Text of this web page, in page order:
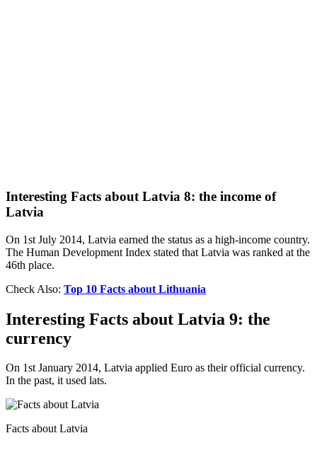
Interesting Facts about Latvia 8: the income of
Latvia
On 1st July 2014, Latvia earned the status as a high-income country.
The Human Development Index stated that Latvia was ranked at the
46th place.
Check Also: Top 10 Facts about Lithuania
Interesting Facts about Latvia 9: the
currency
On 1st January 2014, Latvia applied Euro as their official currency.
In the past, it used lats.
Facts about Latvia